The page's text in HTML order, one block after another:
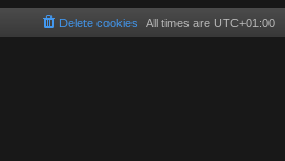
All times are UTC+01:00
Delete cookies